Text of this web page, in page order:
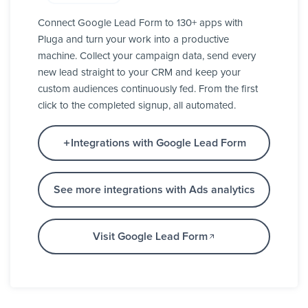
Connect Google Lead Form to 130+ apps with
Pluga and turn your work into a productive
machine. Collect your campaign data, send every
new lead straight to your CRM and keep your
custom audiences continuously fed. From the first
click to the completed signup, all automated.
Integrations with Google Lead Form
See more integrations with Ads analytics
Visit Google Lead Form